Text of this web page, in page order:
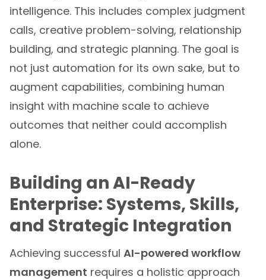
intelligence. This includes complex judgment
calls, creative problem-solving, relationship
building, and strategic planning. The goal is
not just automation for its own sake, but to
augment capabilities, combining human
insight with machine scale to achieve
outcomes that neither could accomplish
alone.
Building an AI-Ready
Enterprise: Systems, Skills,
and Strategic Integration
Achieving successful AI-powered workflow
management requires a holistic approach